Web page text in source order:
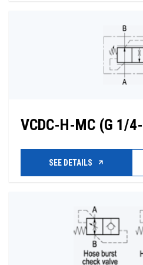
VCDC-H-MC (G 1/
SEE DETAILS